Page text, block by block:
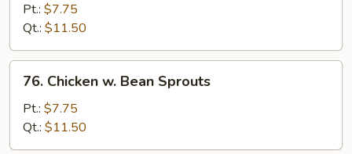
Snow
Peas
Pt.: $7.75
Qt.: $11.50
Chicken
Bean
Sprouts
76. Chicken w. Bean Sprouts
Pt.: $7.75
Qt.: $11.50